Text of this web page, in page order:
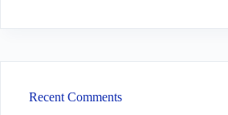
Recent Comments